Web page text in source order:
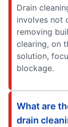
Drain
involves not
removing
clearing, on
solution,
blockage.
What are
drain